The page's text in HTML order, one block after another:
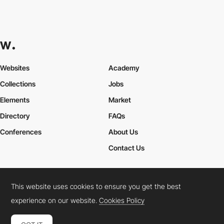
Websites
Collections
Elements
Academy
Jobs
Market
Directory
Conferences
FAQs
About Us
Contact Us
Cookies PolicyLegal TermsPrivacy Policy
Connect: InstagramLinkedInTwitterFacebookYouTube
This website uses cookies to ensure you get the best
experience on our website.Cookies Policy